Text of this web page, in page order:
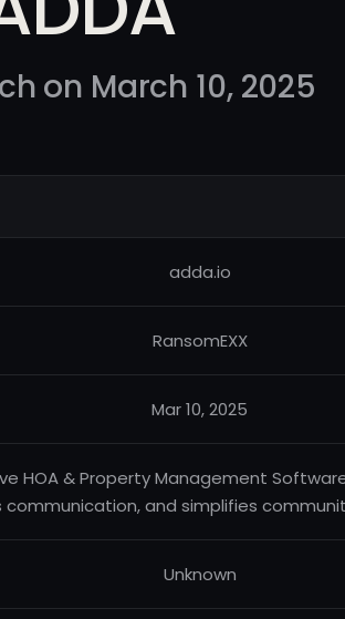
on March 10, 2025
adda.io
RansomEXX
Mar 10, 2025
HOA & Property Management
communication, and simplifies
Unknown